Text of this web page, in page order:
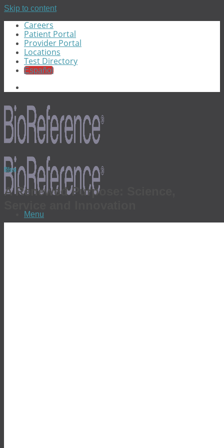
Skip to content
Careers
Patient Portal
Provider Portal
Locations
Test Directory
Español
Menu
Blog
A Renewed Purpose: Science,